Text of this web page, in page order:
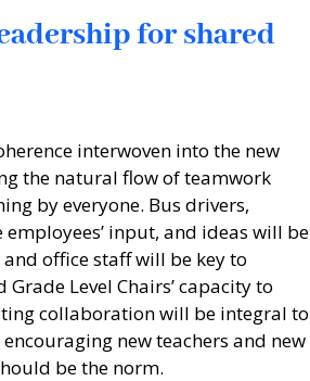
for shared
interwoven into the new
the natural flow of teamwork
by everyone. Bus drivers,
input, and ideas will be
office staff will be key to
Level Chairs’ capacity to
collaboration will be integral to
new teachers and new
be the norm.